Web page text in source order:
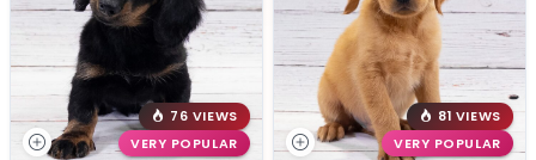
76 VIEWS
VERY POPULAR
81 VIEWS
VERY POPULAR